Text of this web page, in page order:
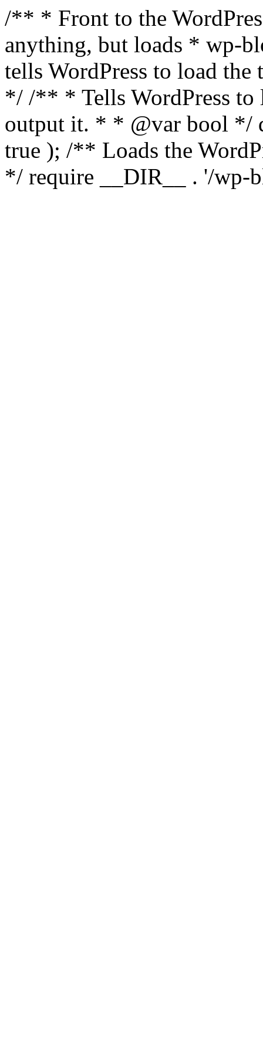
/** * Front to the
anything, but loads * wp-
tells WordPress to load the
*/ /** * Tells WordPress to
output it. * * @var bool */
true ); /** Loads the
*/ require __DIR__ . '/wp-